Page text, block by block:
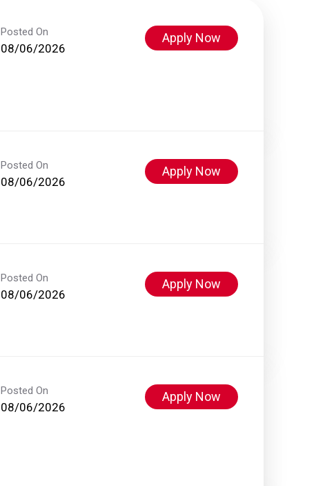
Posted On
08/06/2026
Apply Now
Posted On
08/06/2026
Apply Now
Posted On
08/06/2026
Apply Now
Posted On
08/06/2026
Apply Now